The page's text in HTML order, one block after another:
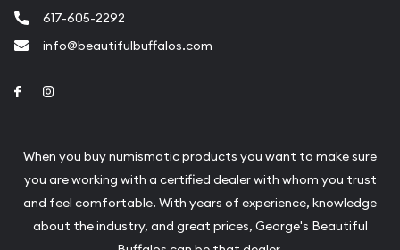
617-605-2292
info@beautifulbuffalos.com
Link to Facebook
When you buy numismatic products you want to make sure
you are working with a certified dealer with whom you trust
and feel comfortable. With years of experience, knowledge
about the industry, and great prices, George's Beautiful